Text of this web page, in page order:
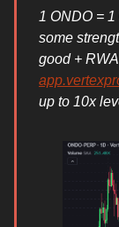
1 ONDO =
some
good +
up to 10x